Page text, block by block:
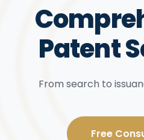
Patent
From search to
Free